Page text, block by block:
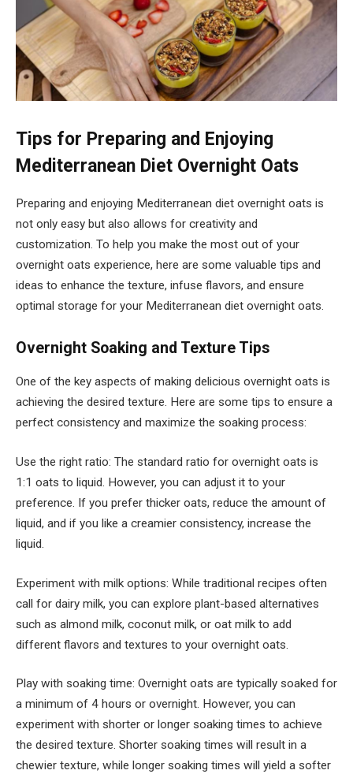
Tips for Preparing and Enjoying
Mediterranean Diet Overnight Oats
Preparing and enjoying Mediterranean diet overnight oats is
not only easy but also allows for creativity and
customization. To help you make the most out of your
overnight oats experience, here are some valuable tips and
ideas to enhance the texture, infuse flavors, and ensure
optimal storage for your Mediterranean diet overnight oats.
Overnight Soaking and Texture Tips
One of the key aspects of making delicious overnight oats is
achieving the desired texture. Here are some tips to ensure a
perfect consistency and maximize the soaking process:
Use the right ratio: The standard ratio for overnight oats is
1:1 oats to liquid. However, you can adjust it to your
preference. If you prefer thicker oats, reduce the amount of
liquid, and if you like a creamier consistency, increase the
liquid.
Experiment with milk options: While traditional recipes often
call for dairy milk, you can explore plant-based alternatives
such as almond milk, coconut milk, or oat milk to add
different flavors and textures to your overnight oats.
Play with soaking time: Overnight oats are typically soaked for
a minimum of 4 hours or overnight. However, you can
experiment with shorter or longer soaking times to achieve
the desired texture. Shorter soaking times will result in a
chewier texture, while longer soaking times will yield a softer